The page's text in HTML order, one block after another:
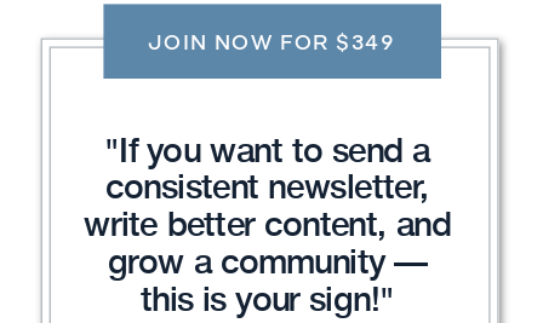
JOIN NOW FOR $349
"If you want to send a
consistent newsletter,
write better content, and
grow a community —
this is your sign!"